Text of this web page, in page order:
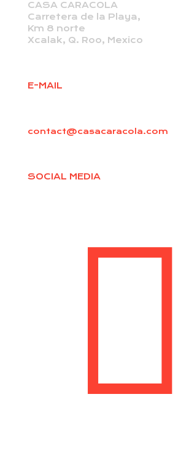
CASA CARACOLA
Carretera de la Playa,
Km 8 norte
Xcalak, Q. Roo, Mexico
E-MAIL
contact@casacaracola.com
SOCIAL MEDIA